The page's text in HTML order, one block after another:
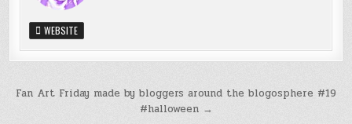
WEBSITE
Post
Fan Art Friday made by bloggers around the blogosphere #19
#halloween →